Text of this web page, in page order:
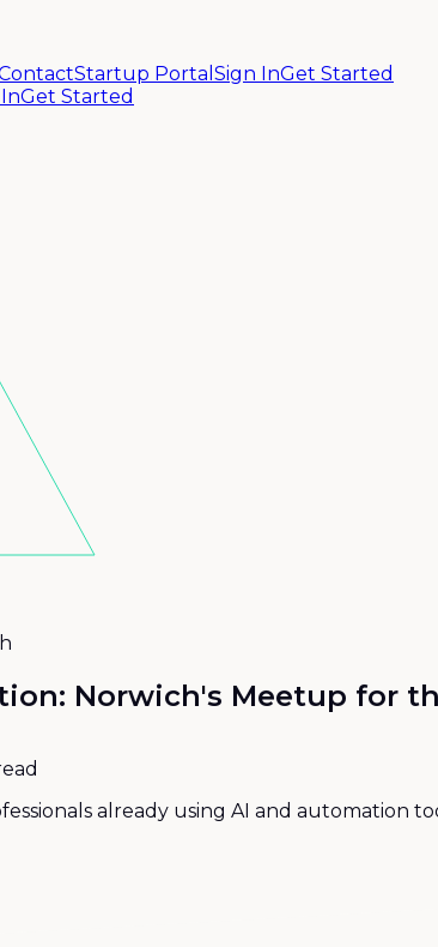
Startup Portal Sign InGet Started
Get Started
Norwich's Meetup for
already using AI and automation